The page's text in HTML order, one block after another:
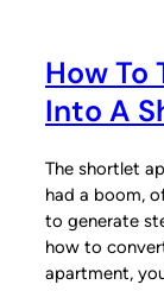
How To
Into A
The shortlet
had a boom,
to generate
how to
apartment,